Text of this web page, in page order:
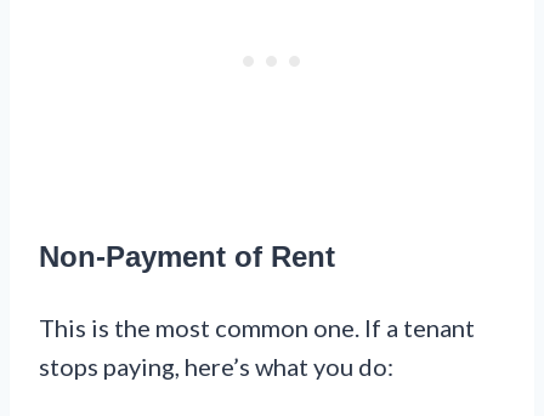
Non-Payment of Rent
This is the most common one. If a tenant
stops paying, here’s what you do: